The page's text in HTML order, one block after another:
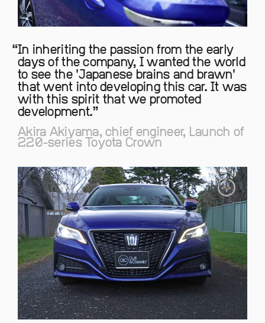
In inheriting the passion from the early
days of the company, I wanted the world
to see the 'Japanese brains and brawn'
that went into developing this car. It was
with this spirit that we promoted
development.
Akira Akiyama, chief engineer, Launch of
220-series Toyota Crown